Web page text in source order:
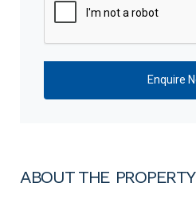
ABOUT THE PROPERTY